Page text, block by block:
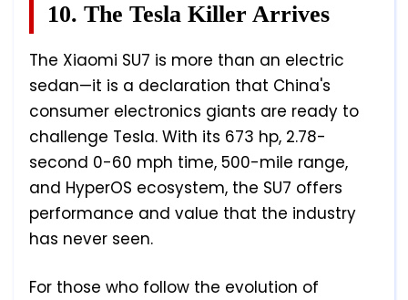
10. The Tesla Killer Arrives
The Xiaomi SU7 is more than an electric
sedan—it is a declaration that China's
consumer electronics giants are ready to
challenge Tesla. With its 673 hp, 2.78-
second 0-60 mph time, 500-mile range,
and HyperOS ecosystem, the SU7 offers
performance and value that the industry
has never seen.
For those who follow the evolution of